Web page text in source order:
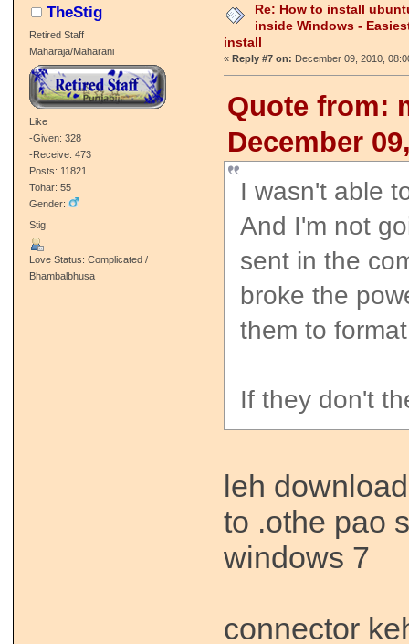
TheStig
Retired Staff
Maharaja/Maharani
Like
-Given: 328
-Receive: 473
Posts: 11821
Tohar: 55
Gender:
Stig
Love Status: Complicated /
Bhambalbhusa
Re: How to install
inside Windows -
install
«Reply #7 on: December 09, 2010,
Quote from:
December
I wasn't able
And I'm not
sent in the
broke the
them to
If they don't
leh
to .othe pao
windows 7
connector